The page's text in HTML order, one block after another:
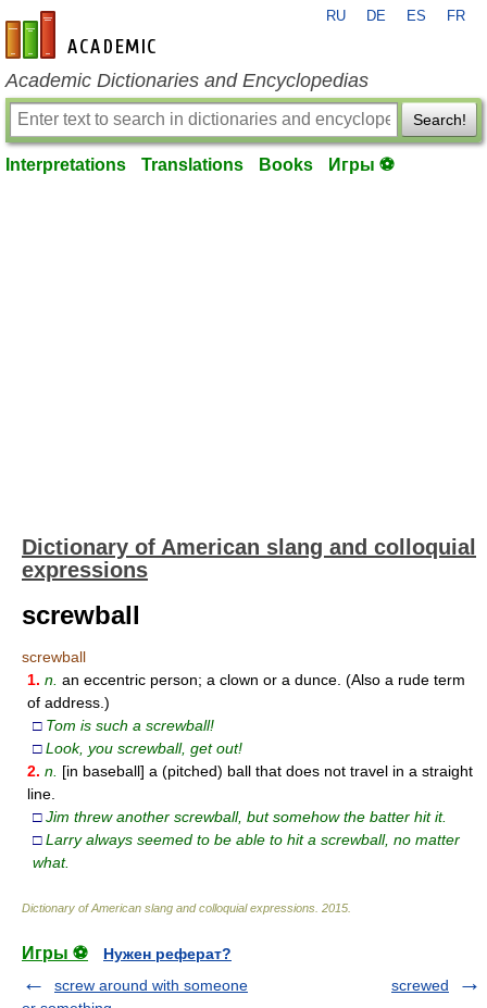
en-academic.com
RU DE ES FR
Academic Dictionaries and Encyclopedias
Search!
Interpretations Translations Books Игры ⚽
Dictionary of American slang and colloquial
expressions
screwball
screwball
1. n. an eccentric person; a clown or a dunce. (Also a rude term
of address.)
□ Tom is such a screwball!
□ Look, you screwball, get out!
2. n. [in baseball] a (pitched) ball that does not travel in a straight
line.
□ Jim threw another screwball, but somehow the batter hit it.
□ Larry always seemed to be able to hit a screwball, no matter
what.
Dictionary of American slang and colloquial expressions 2015
Игры ⚽
Нужен реферат?
screw around with someone
screwed